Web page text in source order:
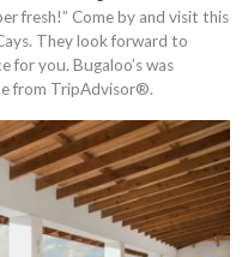
fresh!” Come by and visit this
They look forward to
for you. Bugaloo’s was
from TripAdvisor®.